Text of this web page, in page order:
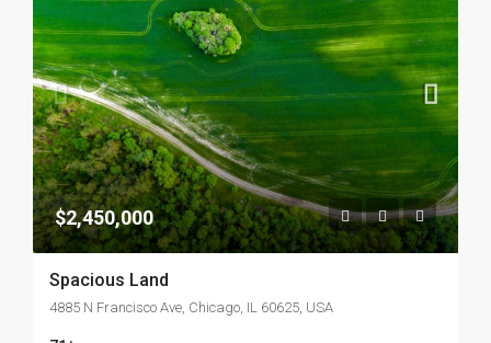
$2,450,000
Spacious Land
4885 N Francisco Ave, Chicago, IL 60625, USA